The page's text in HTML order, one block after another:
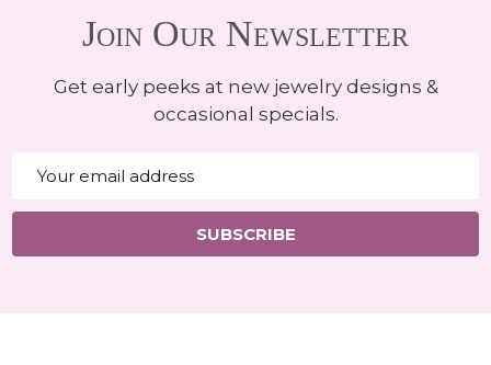
Join Our Newsletter
Get early peeks at new jewelry designs &
occasional specials.
Address
SUBSCRIBE